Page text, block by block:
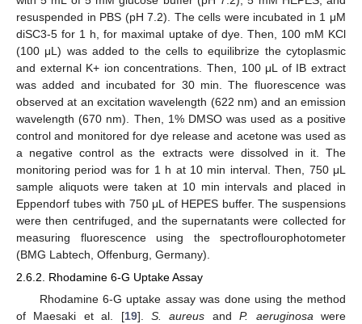
resuspended in PBS (pH 7.2). The cells were incubated in 1 μM
diSC3-5 for 1 h, for maximal uptake of dye. Then, 100 mM KCl
(100 μL) was added to the cells to equilibrize the cytoplasmic
and external K+ ion concentrations. Then, 100 μL of IB extract
was added and incubated for 30 min. The fluorescence was
observed at an excitation wavelength (622 nm) and an emission
wavelength (670 nm). Then, 1% DMSO was used as a positive
control and monitored for dye release and acetone was used as
a negative control as the extracts were dissolved in it. The
monitoring period was for 1 h at 10 min interval. Then, 750 μL
sample aliquots were taken at 10 min intervals and placed in
Eppendorf tubes with 750 μL of HEPES buffer. The suspensions
were then centrifuged, and the supernatants were collected for
measuring fluorescence using the spectroflourophotometer
(BMG Labtech, Offenburg, Germany).
2.6.2. Rhodamine 6-G Uptake Assay
Rhodamine 6-G uptake assay was done using the method
of Maesaki et al. [19].S. aureus andP. aeruginosawere